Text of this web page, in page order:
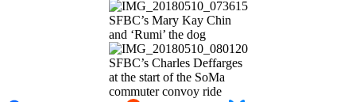
SFBC’s Mary Kay Chin
and ‘Rumi’ the dog
SFBC’s Charles Deffarges
at the start of the SoMa
commuter convoy ride